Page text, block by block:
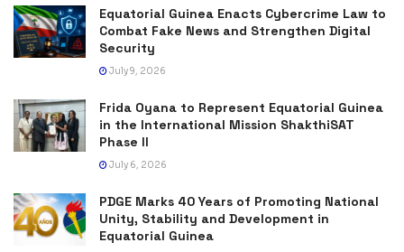
Equatorial Guinea Enacts Cybercrime Law to
Combat Fake News and Strengthen Digital
Security
July 9, 2026
Frida Oyana to Represent Equatorial Guinea
in the International Mission ShakthiSAT
Phase II
July 6, 2026
PDGE Marks 40 Years of Promoting National
Unity, Stability and Development in
Equatorial Guinea